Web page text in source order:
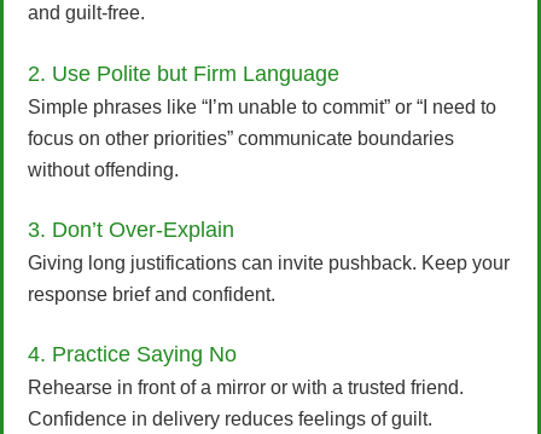
and guilt-free.
2. Use Polite but Firm Language
Simple phrases like “I’m unable to commit” or “I need to
focus on other priorities” communicate boundaries
without offending.
3. Don’t Over-Explain
Giving long justifications can invite pushback. Keep your
response brief and confident.
4. Practice Saying No
Rehearse in front of a mirror or with a trusted friend.
Confidence in delivery reduces feelings of guilt.